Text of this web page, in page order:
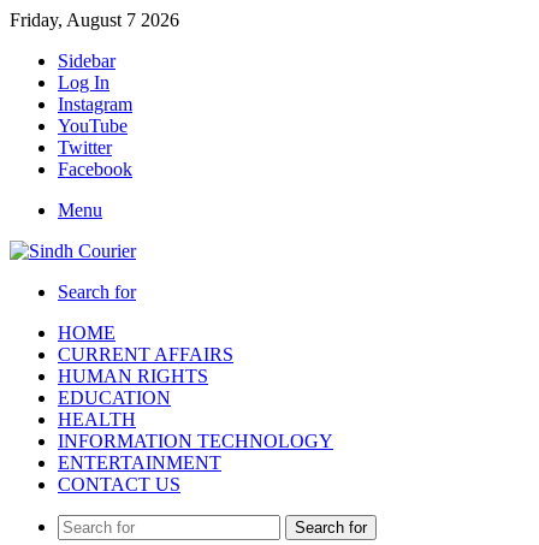
Friday, August 7 2026
Sidebar
Log In
Instagram
YouTube
Twitter
Facebook
Menu
Search for
HOME
CURRENT AFFAIRS
HUMAN RIGHTS
EDUCATION
HEALTH
INFORMATION TECHNOLOGY
ENTERTAINMENT
CONTACT US
Search for